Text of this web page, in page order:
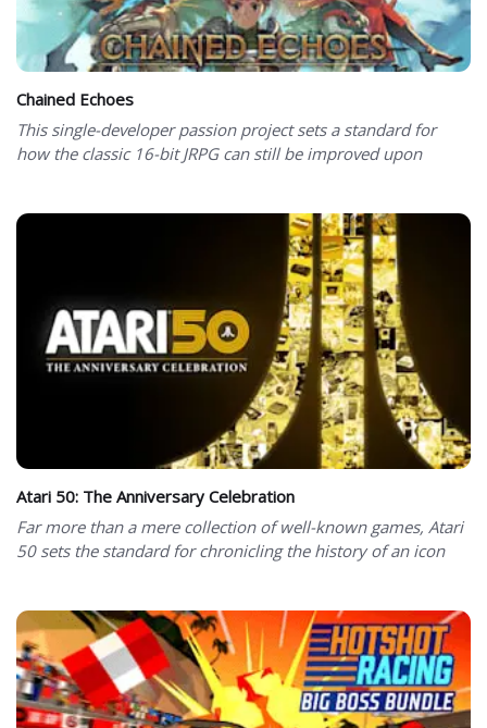
Chained Echoes
This single-developer passion project sets a standard for
how the classic 16-bit JRPG can still be improved upon
Atari 50: The Anniversary Celebration
Far more than a mere collection of well-known games, Atari
50 sets the standard for chronicling the history of an icon